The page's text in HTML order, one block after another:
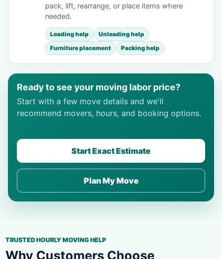
pack, lift, rearrange, or place items where
needed.
Loading help
Unloading help
Furniture placement
Packing help
Ready to see your moving labor price?
Start with a few move details and we'll
recommend movers, hours, and booking options.
Start Exact Estimate
Plan My Move
TRUSTED HOURLY MOVING HELP
Why Customers Choose